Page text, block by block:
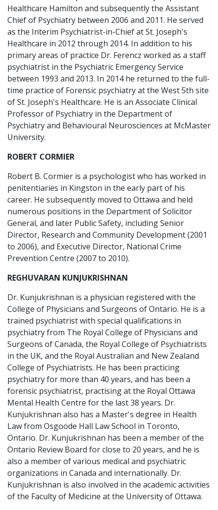
Healthcare Hamilton and subsequently the Assistant
Chief of Psychiatry between 2006 and 2011. He served
as the Interim Psychiatrist-in-Chief at St. Joseph's
Healthcare in 2012 through 2014. In addition to his
primary areas of practice Dr. Ferencz worked as a staff
psychiatrist in the Psychiatric Emergency Service
between 1993 and 2013. In 2014 he returned to the full-
time practice of Forensic psychiatry at the West 5th site
of St. Joseph's Healthcare. He is an Associate Clinical
Professor of Psychiatry in the Department of
Psychiatry and Behavioural Neurosciences at McMaster
University.
ROBERT CORMIER
Robert B. Cormier is a psychologist who has worked in
penitentiaries in Kingston in the early part of his
career. He subsequently moved to Ottawa and held
numerous positions in the Department of Solicitor
General, and later Public Safety, including Senior
Director, Research and Community Development (2001
to 2006), and Executive Director, National Crime
Prevention Centre (2007 to 2010).
REGHUVARAN KUNJUKRISHNAN
Dr. Kunjukrishnan is a physician registered with the
College of Physicians and Surgeons of Ontario. He is a
trained psychiatrist with special qualifications in
psychiatry from The Royal College of Physicians and
Surgeons of Canada, the Royal College of Psychiatrists
in the UK, and the Royal Australian and New Zealand
College of Psychiatrists. He has been practicing
psychiatry for more than 40 years, and has been a
forensic psychiatrist, practising at the Royal Ottawa
Mental Health Centre for the last 38 years. Dr.
Kunjukrishnan also has a Master's degree in Health
Law from Osgoode Hall Law School in Toronto,
Ontario. Dr. Kunjukrishnan has been a member of the
Ontario Review Board for close to 20 years, and he is
also a member of various medical and psychiatric
organizations in Canada and internationally. Dr.
Kunjukrishnan is also involved in the academic activities
of the Faculty of Medicine at the University of Ottawa.